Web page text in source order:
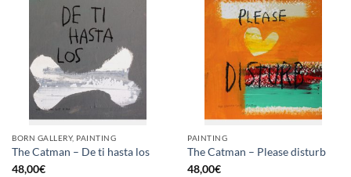
BORN GALLERY, PAINTING
The Catman – De ti hasta los
48,00€
PAINTING
The Catman – Please disturb
48,00€